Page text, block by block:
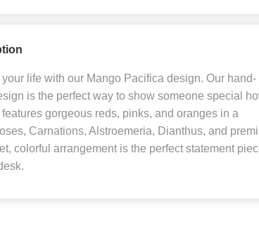
life with our Mango Pacifica design. Our hand-
is the perfect way to show someone special
gorgeous reds, pinks, and oranges in a
Carnations, Alstroemeria, Dianthus, and
colorful arrangement is the perfect statement